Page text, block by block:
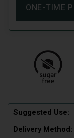
Suggested Use:
Delivery Method: